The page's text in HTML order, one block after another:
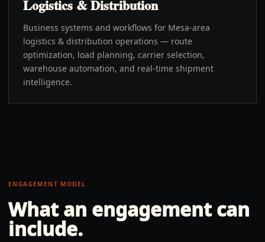
Logistics & Distribution
Business systems and workflows for Mesa-area
logistics & distribution operations — route
optimization, load planning, carrier selection,
warehouse automation, and real-time shipment
intelligence.
ENGAGEMENT MODEL
What an engagement can
include.